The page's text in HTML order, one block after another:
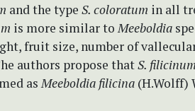
and the type S. coloratum in all
is more similar toMeeboldia
fruit size, number of
authors propose thatS.
asMeeboldia filicina (H.Wolff)